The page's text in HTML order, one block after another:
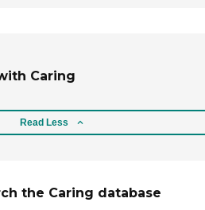
Caring
Read Less
the Caring database